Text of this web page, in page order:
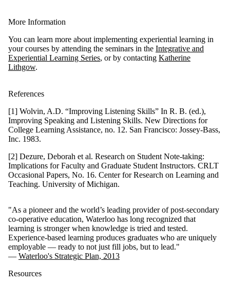
More Information
You can learn more about implementing experiential learning in
your courses by attending the seminars in the Integrative and
Experiential Learning Series, or by contacting Katherine
Lithgow.
References
[1] Wolvin, A.D. “Improving Listening Skills” In R. B. (ed.),
Improving Speaking and Listening Skills. New Directions for
College Learning Assistance, no. 12. San Francisco: Jossey-Bass,
Inc. 1983.
[2] Dezure, Deborah et al. Research on Student Note-taking:
Implications for Faculty and Graduate Student Instructors. CRLT
Occasional Papers, No. 16. Center for Research on Learning and
Teaching. University of Michigan.
"As a pioneer and the world’s leading provider of post-secondary
co-operative education, Waterloo has long recognized that
learning is stronger when knowledge is tried and tested.
Experience-based learning produces graduates who are uniquely
employable — ready to not just fill jobs, but to lead."
— Waterloo's Strategic Plan, 2013
Resources